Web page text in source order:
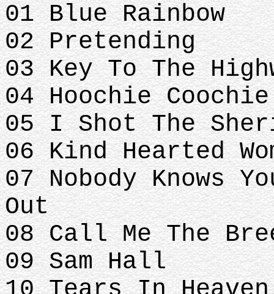
01 Blue Rainbow
02 Pretending
03 Key To The
04 Hoochie Coochie
05 I Shot The
06 Kind Hearted
07 Nobody Knows
Out
08 Call Me The
09 Sam Hall